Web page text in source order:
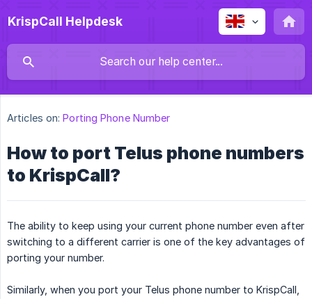
KrispCall Helpdesk
Articles on: Porting Phone Number
How to port Telus phone numbers
to KrispCall?
The ability to keep using your current phone number even after
switching to a different carrier is one of the key advantages of
porting your number.
Similarly, when you port your Telus phone number to KrispCall,